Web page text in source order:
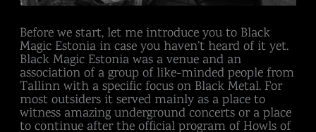
Before we start, let me introduce you to Black
Magic Estonia in case you haven’t heard of it yet.
Black Magic Estonia was a venue and an
association of a group of like-minded people from
Tallinn with a specific focus on Black Metal. For
most outsiders it served mainly as a place to
witness amazing underground concerts or a place
to continue after the official program of Howls of